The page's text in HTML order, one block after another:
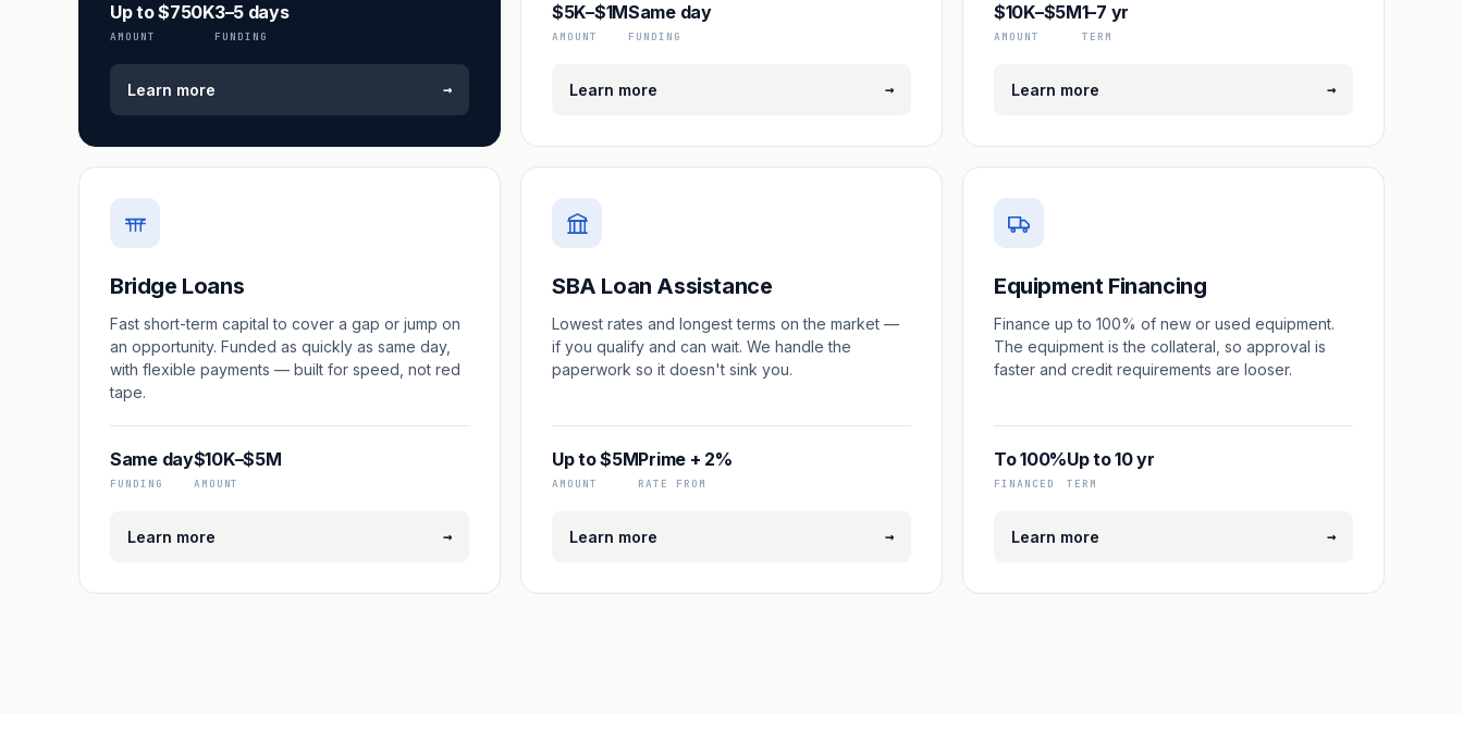
Up to $750K
AMOUNT
3–5 days
FUNDING
Learn more →
$5K–$1M
AMOUNT
Same day
FUNDING
Learn more →
$10K–$5M
AMOUNT
1–7 yr
TERM
Learn more →
Bridge Loans
Fast short-term capital to cover a gap or jump on
an opportunity. Funded as quickly as same day,
with flexible payments — built for speed, not red
tape.
Same day
FUNDING
$10K–$5M
AMOUNT
Learn more →
SBA Loan Assistance
Lowest rates and longest terms on the market —
if you qualify and can wait. We handle the
paperwork so it doesn't sink you.
Up to $5M
AMOUNT
Prime + 2%
RATE FROM
Learn more →
Equipment Financing
Finance up to 100% of new or used equipment.
The equipment is the collateral, so approval is
faster and credit requirements are looser.
To 100%
FINANCED
Up to 10 yr
TERM
Learn more →